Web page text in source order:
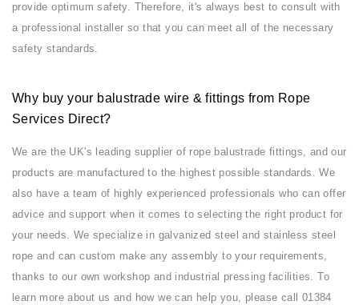
provide optimum safety. Therefore, it's always best to consult with
a professional installer so that you can meet all of the necessary
safety standards.
Why buy your balustrade wire & fittings from Rope
Services Direct?
We are the UK's leading supplier of rope balustrade fittings, and our
products are manufactured to the highest possible standards. We
also have a team of highly experienced professionals who can offer
advice and support when it comes to selecting the right product for
your needs. We specialize in galvanized steel and stainless steel
rope and can custom make any assembly to your requirements,
thanks to our own workshop and industrial pressing facilities. To
learn more about us and how we can help you, please call 01384